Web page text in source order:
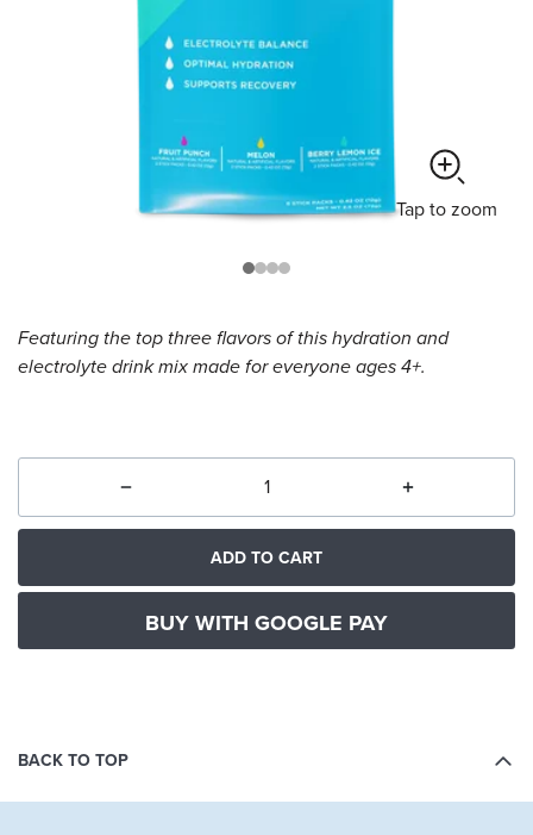
Tap to zoom
Featuring the top three flavors of this hydration and
electrolyte drink mix made for everyone ages 4+.
ADD TO CART
BUY WITH GOOGLE PAY
BACK TO TOP